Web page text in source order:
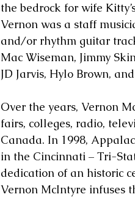
the bedrock for wife
Vernon was a staff
and/or rhythm guitar
Mac Wiseman, Jimmy
JD Jarvis, Hylo Brown,
Over the years, Vernon
fairs, colleges, radio,
Canada. In 1998,
in the Cincinnati – Tri-
dedication of an historic
Vernon McIntyre infuses